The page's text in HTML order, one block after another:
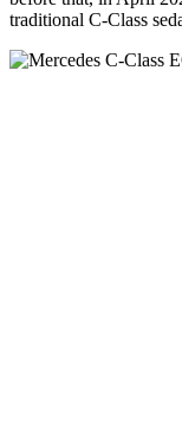
traditional C-Class